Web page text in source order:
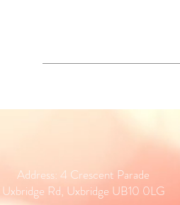
Address: 4 Crescent Parade
Uxbridge Rd, Uxbridge UB10 0LG